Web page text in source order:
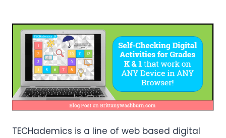
TECHademics is a line of web based digital